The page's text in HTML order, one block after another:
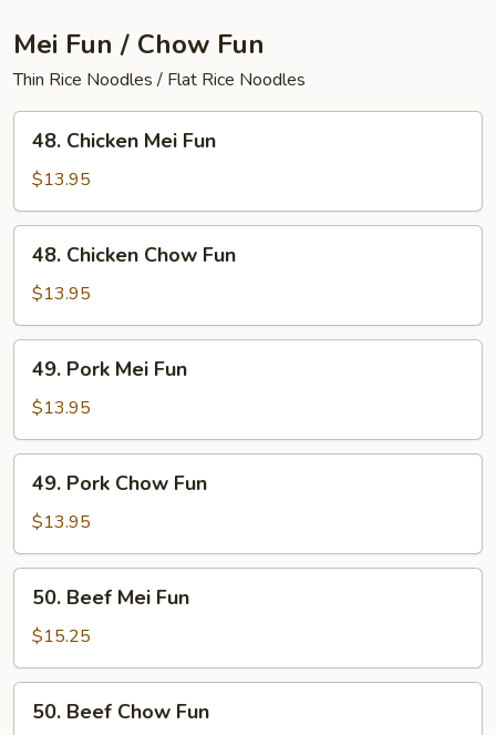
Mei Fun / Chow Fun
Thin Rice Noodles / Flat Rice Noodles
Chicken
Mei
Fun
48. Chicken Mei Fun
$13.95
Chicken
Chow
Fun
48. Chicken Chow Fun
$13.95
Pork
Mei
Fun
49. Pork Mei Fun
$13.95
Pork
Chow
Fun
49. Pork Chow Fun
$13.95
Beef
Mei
Fun
50. Beef Mei Fun
$15.25
Beef
50. Beef Chow Fun